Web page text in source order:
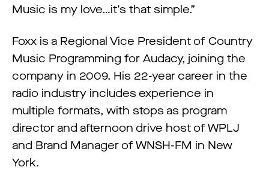
Music is my love…it’s that simple.”
Foxx is a Regional Vice President of Country
Music Programming for Audacy, joining the
company in 2009. His 22-year career in the
radio industry includes experience in
multiple formats, with stops as program
director and afternoon drive host of WPLJ
and Brand Manager of WNSH-FM in New
York.